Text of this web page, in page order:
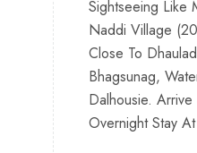
Sightseeing Like
Naddi Village
Close To
Bhagsunag,
Dalhousie.
Overnight Stay